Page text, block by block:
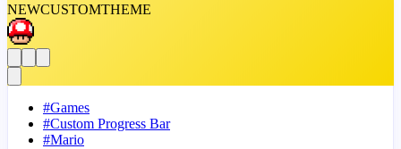
NEWCUSTOMTHEME
#Games
#Custom Progress Bar
#Mario